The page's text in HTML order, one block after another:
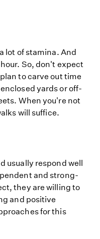
lot of stamina. And
So, don't expect
to carve out time
yards or off-
When you're not
will suffice.
usually respond well
and strong-
they are willing to
and positive
for this